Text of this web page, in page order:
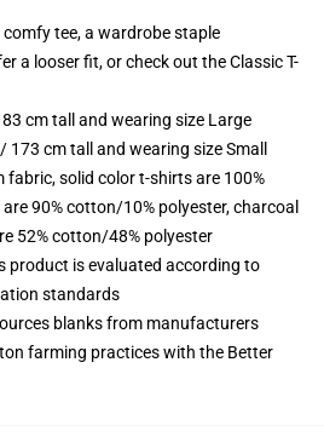
tee, a wardrobe staple
a looser fit, or check out the Classic T-
cm tall and wearing size Large
173 cm tall and wearing size Small
solid color t-shirts are 100%
90% cotton/10% polyester, charcoal
52% cotton/48% polyester
product is evaluated according to
standards
blanks from manufacturers
farming practices with the Better